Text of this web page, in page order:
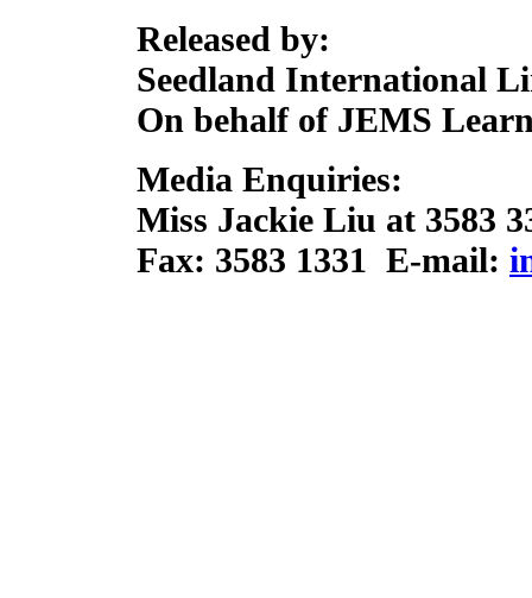
Released by:
Seedland International
On behalf of JEMS
Media Enquiries:
Miss Jackie Liu at 3583
Fax: 3583 1331 E-mail: